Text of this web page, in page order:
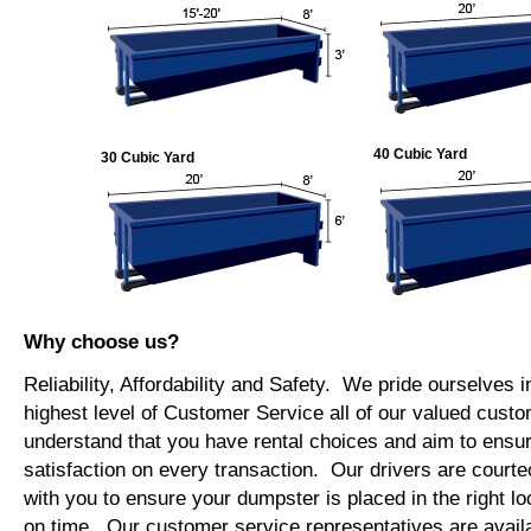
30 Cubic Yard 40 Cubic Yard
Why choose us?
Reliability, Affordability and Safety. We pride ourselves
highest level of Customer Service all of our valued
understand that you have rental choices and aim to
satisfaction on every transaction. Our drivers are
with you to ensure your dumpster is placed in the right
on time. Our customer service representatives are